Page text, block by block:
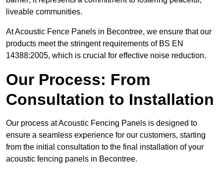
liveable communities.
At Acoustic Fence Panels in Becontree, we ensure that our
products meet the stringent requirements of BS EN
14388:2005, which is crucial for effective noise reduction.
Our Process: From
Consultation to Installation
Our process at Acoustic Fencing Panels is designed to
ensure a seamless experience for our customers, starting
from the initial consultation to the final installation of your
acoustic fencing panels in Becontree.